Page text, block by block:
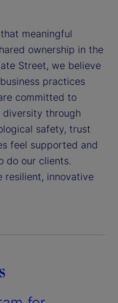
meaningful
ownership in the
Street, we believe
practices
committed to
diversity through
safety, trust
feel supported and
do our clients.
resilient, innovative